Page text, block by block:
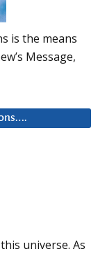
is the means
Message,
universe. As